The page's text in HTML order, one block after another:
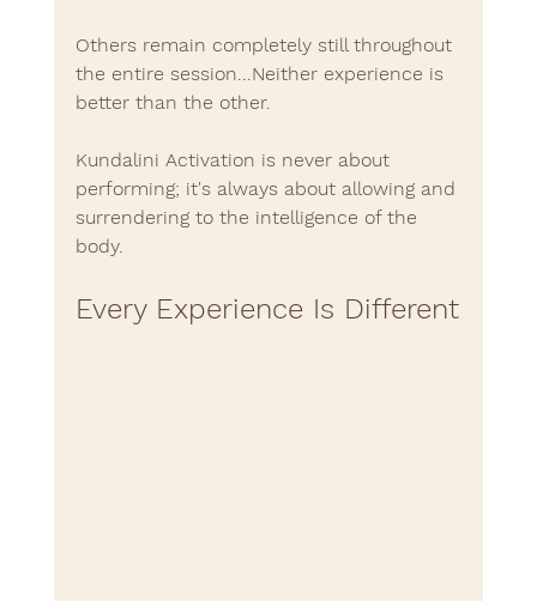
Others remain completely still throughout
the entire session...Neither experience is
better than the other.
Kundalini Activation is never about
performing; it's always about allowing and
surrendering to the intelligence of the
body.
Every Experience Is Different